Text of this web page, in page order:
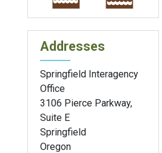
Addresses
Springfield Interagency
Office
3106 Pierce Parkway,
Suite E
Springfield
Oregon